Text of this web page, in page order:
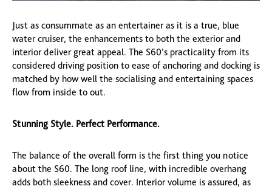
Just as consummate as an entertainer as it is a true, blue
water cruiser, the enhancements to both the exterior and
interior deliver great appeal. The S60’s practicality from its
considered driving position to ease of anchoring and docking is
matched by how well the socialising and entertaining spaces
flow from inside to out.
Stunning Style. Perfect Performance.
The balance of the overall form is the first thing you notice
about the S60. The long roof line, with incredible overhang
adds both sleekness and cover. Interior volume is assured, as